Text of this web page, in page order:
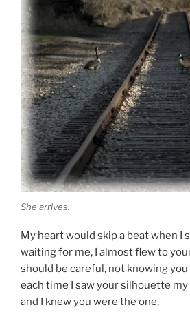
She arrives.
My heart would skip a beat when I
waiting for me, I almost flew to
should be careful, not knowing
each time I saw your silhouette
and I knew you were the one.